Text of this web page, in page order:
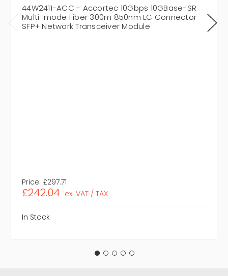
44W2411-ACC - Accortec 10Gbps 10GBase-SR
Multi-mode Fiber 300m 850nm LC Connector
SFP+ Network Transceiver Module
Price: £297.71
£242.04 ex. VAT / TAX
In Stock